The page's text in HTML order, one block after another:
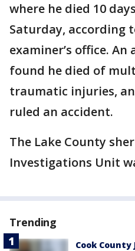
where he died 10
Saturday, according
examiner’s office.
found he died of
traumatic injuries,
ruled an accident.
The Lake County
Investigations Unit
Trending
Cook